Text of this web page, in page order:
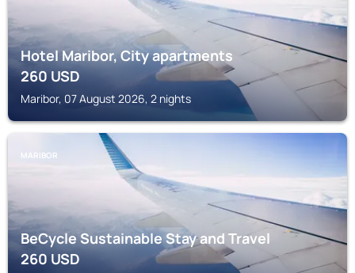
Hotel Maribor, City apartments
260USD
Maribor, 07 August 2026, 2 nights
MARIBOR
BeCycle Sustainable Stay and Travel
260USD